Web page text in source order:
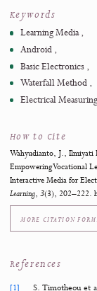
Keywords
Learning Media
Basic Electronics
Electrical
effectiveness,
elements and
and
mobile learning
and vocational
solutions for
https://doi.org/